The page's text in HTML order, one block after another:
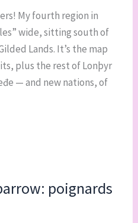
My fourth region in
wide, sitting south of
Lands. It’s the map
plus the rest of Lonþyr
— and new nations, of
poignards